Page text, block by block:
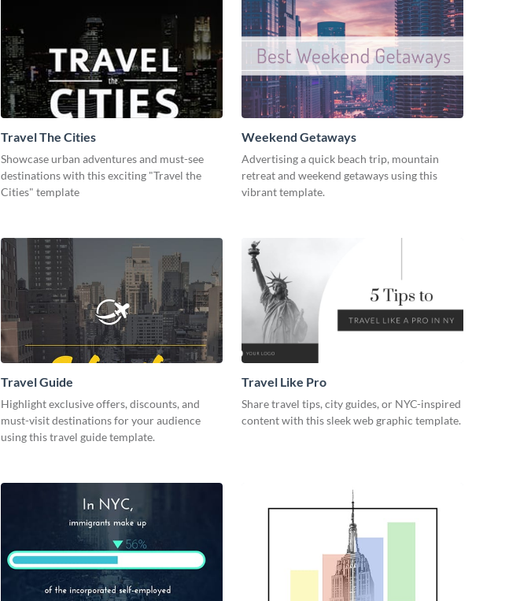
Travel The Cities
Showcase urban adventures and must-see
destinations with this exciting "Travel the
Cities" template
Weekend Getaways
Advertising a quick beach trip, mountain
retreat and weekend getaways using this
vibrant template.
Travel Guide
Highlight exclusive offers, discounts, and
must-visit destinations for your audience
using this travel guide template.
Travel Like Pro
Share travel tips, city guides, or NYC-inspired
content with this sleek web graphic template.